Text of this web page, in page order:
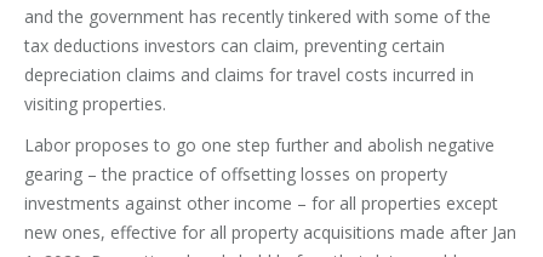
and the government has recently tinkered with some of the
tax deductions investors can claim, preventing certain
depreciation claims and claims for travel costs incurred in
visiting properties.
Labor proposes to go one step further and abolish negative
gearing – the practice of offsetting losses on property
investments against other income – for all properties except
new ones, effective for all property acquisitions made after Jan